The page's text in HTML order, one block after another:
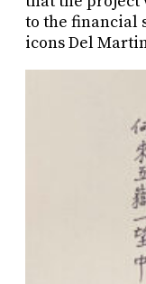
to the financial
icons Del